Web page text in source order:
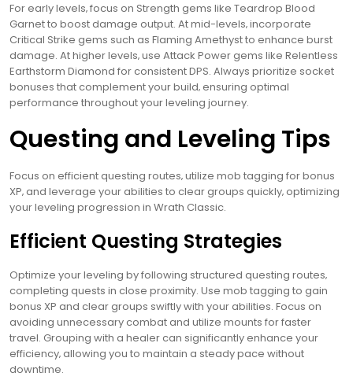
For early levels‚ focus on Strength gems like Teardrop Blood
Garnet to boost damage output. At mid-levels‚ incorporate
Critical Strike gems such as Flaming Amethyst to enhance burst
damage. At higher levels‚ use Attack Power gems like Relentless
Earthstorm Diamond for consistent DPS. Always prioritize socket
bonuses that complement your build‚ ensuring optimal
performance throughout your leveling journey.
Questing and Leveling Tips
Focus on efficient questing routes‚ utilize mob tagging for bonus
XP‚ and leverage your abilities to clear groups quickly‚ optimizing
your leveling progression in Wrath Classic.
Efficient Questing Strategies
Optimize your leveling by following structured questing routes‚
completing quests in close proximity. Use mob tagging to gain
bonus XP and clear groups swiftly with your abilities. Focus on
avoiding unnecessary combat and utilize mounts for faster
travel. Grouping with a healer can significantly enhance your
efficiency‚ allowing you to maintain a steady pace without
downtime.